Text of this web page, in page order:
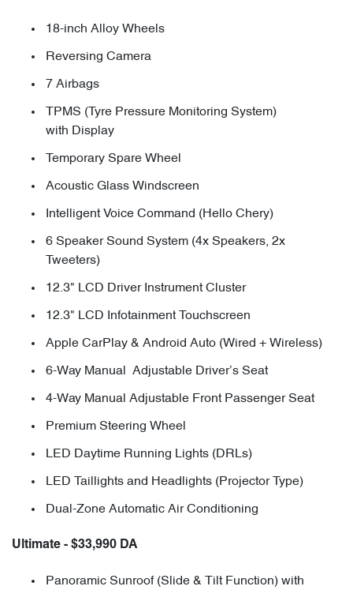
18-inch Alloy Wheels
Reversing Camera
7 Airbags
TPMS (Tyre Pressure Monitoring System)
with Display
Temporary Spare Wheel
Acoustic Glass Windscreen
Intelligent Voice Command (Hello Chery)
6 Speaker Sound System (4x Speakers, 2x
Tweeters)
12.3" LCD Driver Instrument Cluster
12.3" LCD Infotainment Touchscreen
Apple CarPlay & Android Auto (Wired + Wireless)
6-Way Manual Adjustable Driver’s Seat
4-Way Manual Adjustable Front Passenger Seat
Premium Steering Wheel
LED Daytime Running Lights (DRLs)
LED Taillights and Headlights (Projector Type)
Dual-Zone Automatic Air Conditioning
Ultimate - $33,990 DA
Panoramic Sunroof (Slide & Tilt Function) with